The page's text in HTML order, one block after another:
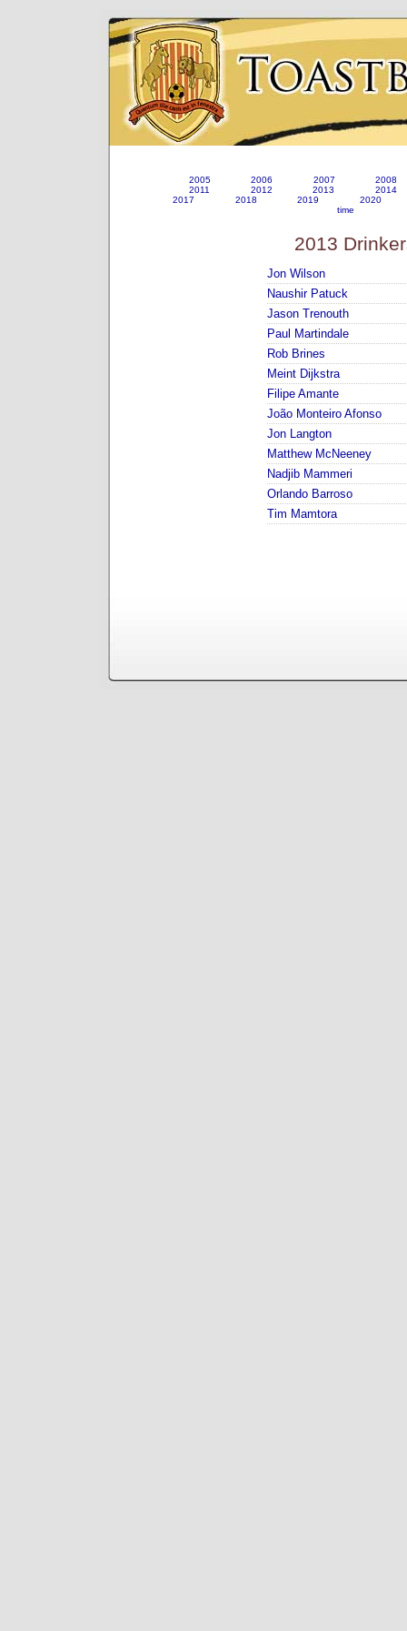
2005 2006 2007
2008
2011
2012 2013
2014
2017
2018 2019
2020
time
2013
Jon Wilson
Naushir Patuck
Jason Trenouth
Paul Martindale
Rob Brines
Meint Dijkstra
Filipe Amante
João Monteiro Afonso
Jon Langton
Matthew McNeeney
Nadjib Mammeri
Orlando Barroso
Tim Mamtora